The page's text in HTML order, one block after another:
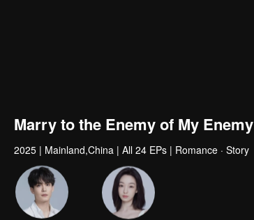
Marry to the Enemy of My Enemy
2025 | Mainland,China | All 24 EPs | Romance · Story